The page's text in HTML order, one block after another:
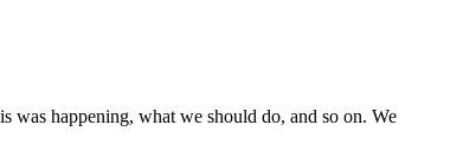
was happening, what we should do, and so on. We